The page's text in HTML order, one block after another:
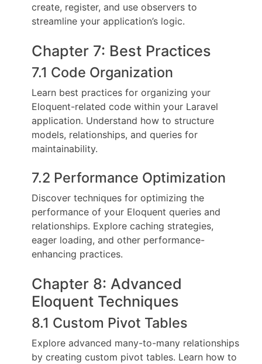
create, register, and use observers to
streamline your application’s logic.
Chapter 7: Best Practices
7.1 Code Organization
Learn best practices for organizing your
Eloquent-related code within your Laravel
application. Understand how to structure
models, relationships, and queries for
maintainability.
7.2 Performance Optimization
Discover techniques for optimizing the
performance of your Eloquent queries and
relationships. Explore caching strategies,
eager loading, and other performance-
enhancing practices.
Chapter 8: Advanced
Eloquent Techniques
8.1 Custom Pivot Tables
Explore advanced many-to-many relationships
by creating custom pivot tables. Learn how to